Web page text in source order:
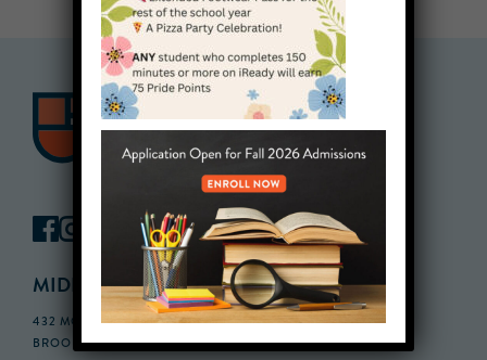
MIDDLE SCHOOL CAMPUS
432 MONROE STREET, 3RD FLOOR,
BROOKLYN, NY 11221